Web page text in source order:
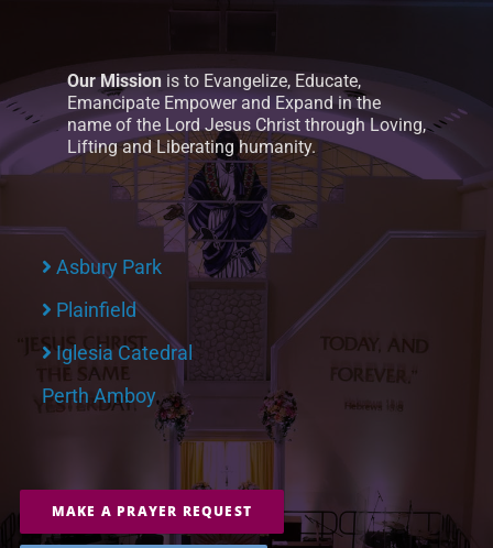
Our Mission is to Evangelize, Educate,
Emancipate Empower and Expand in the
name of the Lord Jesus Christ through Loving,
Lifting and Liberating humanity.
Asbury Park
Plainfield
Iglesia Catedral
Perth Amboy
MAKE A PRAYER REQUEST